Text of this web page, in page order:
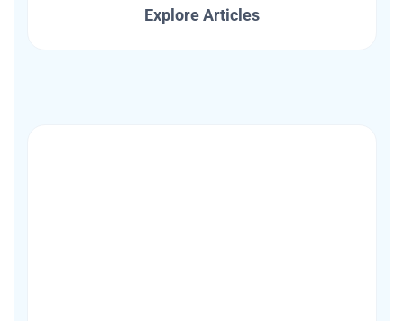
Explore Articles